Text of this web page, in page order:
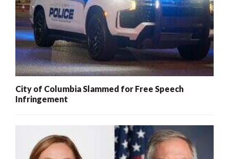
City of Columbia Slammed for Free Speech
Infringement